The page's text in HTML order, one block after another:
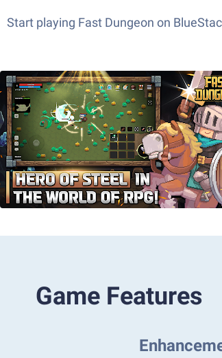
Start playing Fast Dungeon on
Game Features